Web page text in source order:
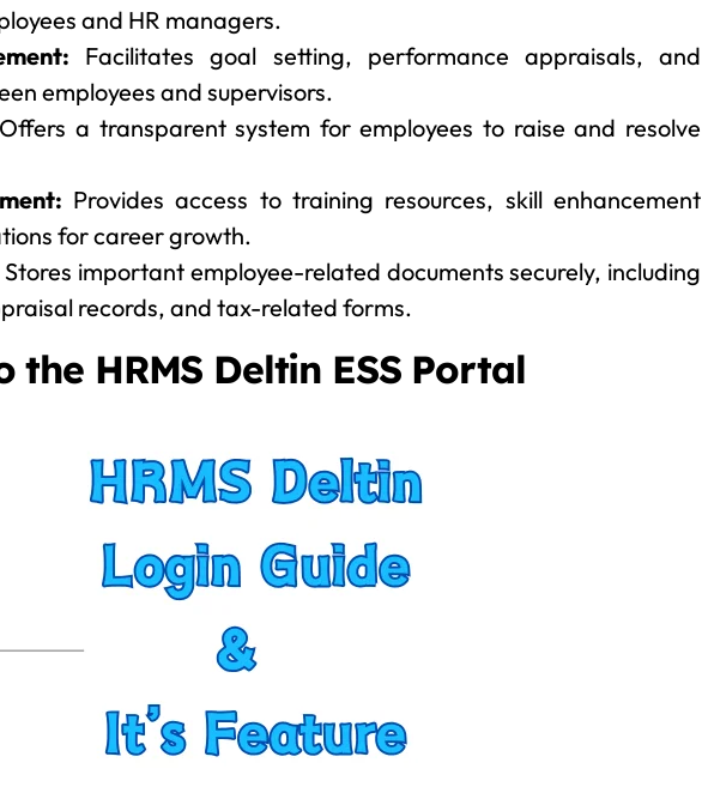
and HR managers.
Facilitates goal setting, performance appraisals, and
employees and supervisors.
Offers a transparent system for employees to raise and resolve
Provides access to training resources, skill enhancement
for career growth.
Stores important employee-related documents securely, including
records, and tax-related forms.
the HRMS Deltin ESS Portal